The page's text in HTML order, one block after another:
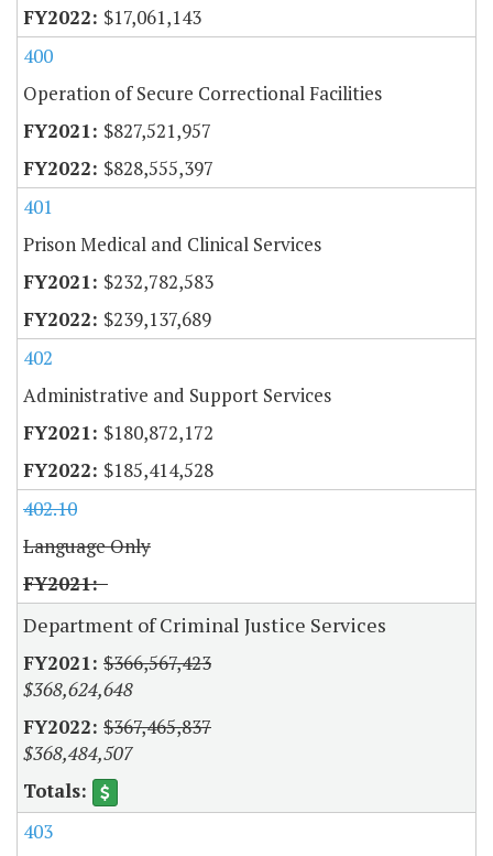
$17,061,143
400
Operation of Secure Correctional Facilities
$827,521,957
$828,555,397
401
Prison Medical and Clinical Services
$232,782,583
$239,137,689
402
Administrative and Support Services
$180,872,172
$185,414,528
402.10
Language Only
Department of Criminal Justice Services
$366,567,423
$368,624,648
$367,465,837
$368,484,507
403